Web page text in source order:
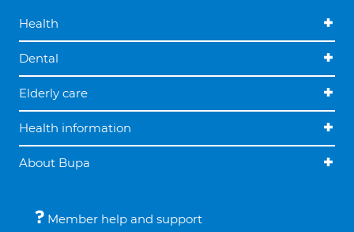
Health
Dental
Elderly care
Health information
About Bupa
Member help and support